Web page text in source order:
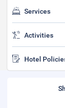
Services
Activities
Hotel